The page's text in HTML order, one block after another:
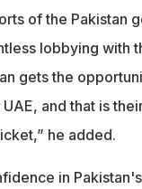
of the Pakistan
lobbying with
gets the
and that is
he added.
in